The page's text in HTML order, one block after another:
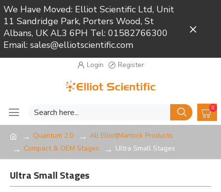
We Have Moved: Elliot Scientific Ltd, Unit
11 Sandridge Park, Porters Wood, St
Albans, UK AL3 6PH Tel: 01582766300
Email: sales@elliotscientific.com
Login Register
0
Quantum 2.0
All Elliot|Martock Products
Compact & OEM Stages
Ultra Small Stages
Ultra Small Stages